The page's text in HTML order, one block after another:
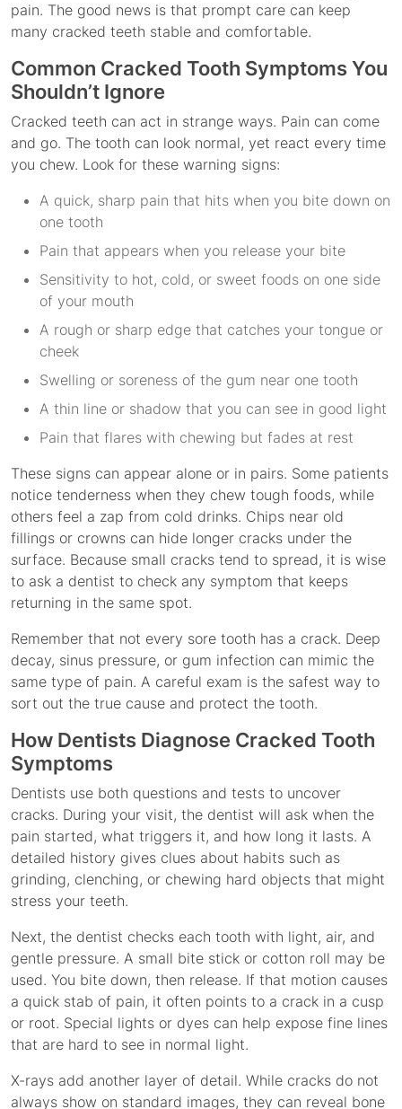
pain. The good news is that prompt care can keep
many cracked teeth stable and comfortable.
Common Cracked Tooth Symptoms You
Shouldn’t Ignore
Cracked teeth can act in strange ways. Pain can come
and go. The tooth can look normal, yet react every time
you chew. Look for these warning signs:
A quick, sharp pain that hits when you bite down on
one tooth
Pain that appears when you release your bite
Sensitivity to hot, cold, or sweet foods on one side
of your mouth
A rough or sharp edge that catches your tongue or
cheek
Swelling or soreness of the gum near one tooth
A thin line or shadow that you can see in good light
Pain that flares with chewing but fades at rest
These signs can appear alone or in pairs. Some patients
notice tenderness when they chew tough foods, while
others feel a zap from cold drinks. Chips near old
fillings or crowns can hide longer cracks under the
surface. Because small cracks tend to spread, it is wise
to ask a dentist to check any symptom that keeps
returning in the same spot.
Remember that not every sore tooth has a crack. Deep
decay, sinus pressure, or gum infection can mimic the
same type of pain. A careful exam is the safest way to
sort out the true cause and protect the tooth.
How Dentists Diagnose Cracked Tooth
Symptoms
Dentists use both questions and tests to uncover
cracks. During your visit, the dentist will ask when the
pain started, what triggers it, and how long it lasts. A
detailed history gives clues about habits such as
grinding, clenching, or chewing hard objects that might
stress your teeth.
Next, the dentist checks each tooth with light, air, and
gentle pressure. A small bite stick or cotton roll may be
used. You bite down, then release. If that motion causes
a quick stab of pain, it often points to a crack in a cusp
or root. Special lights or dyes can help expose fine lines
that are hard to see in normal light.
X-rays add another layer of detail. While cracks do not
always show on standard images, they can reveal bone